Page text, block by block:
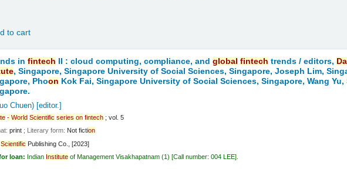
to cart
infintech II : cloud computing, compliance, andglobal fintech trends /editors,
, Singapore, Singapore University of Social Sciences, Singapore, Joseph Lim,
Phoon Kok Fai, Singapore University of Social Sciences, Singapore, Wang
Chuen)[editor.]
- World Scientific series on fintech ; vol. 5
print ; Literary form: Not fiction
Scientific Publishing Co., [2023]
loan: Indian Institute of Management Visakhapatnam (1) Call number:004 LEE